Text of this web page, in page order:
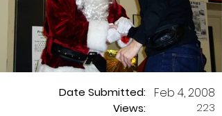
Date Submitted:
Views:
Feb 4, 2008
223